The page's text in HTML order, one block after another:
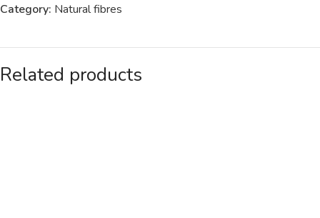
Category: Natural fibres
Related products